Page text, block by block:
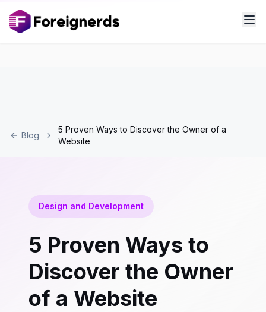
Blog
5 Proven Ways to Discover the Owner of a
Website
Design and Development
5 Proven Ways to
Discover the Owner
of a Website